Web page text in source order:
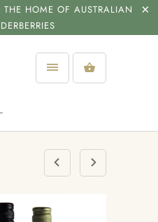
HOME OF AUSTRALIAN